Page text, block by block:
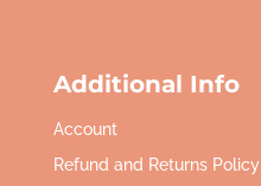
Additional Info
Account
Refund and Returns Policy